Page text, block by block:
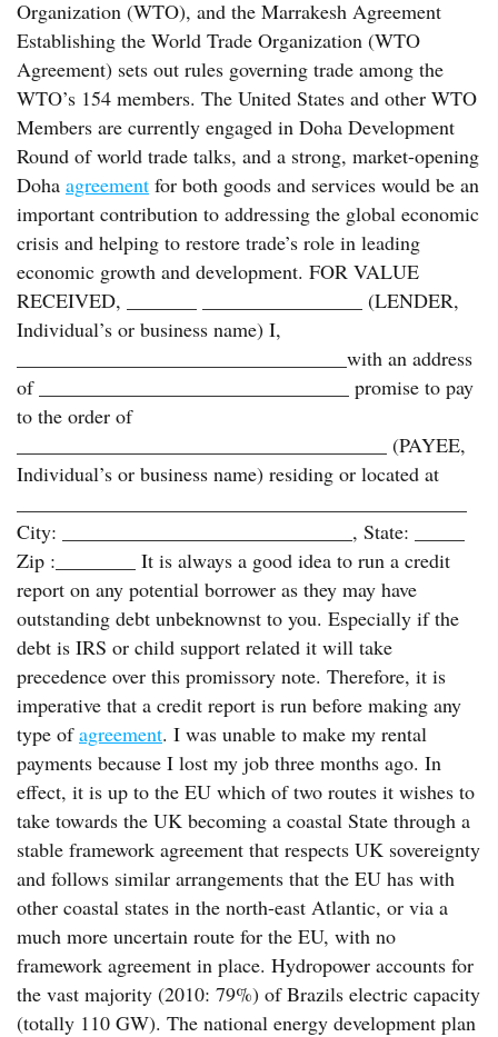
Organization (WTO), and the Marrakesh Agreement
Establishing the World Trade Organization (WTO
Agreement) sets out rules governing trade among the
WTO’s 154 members. The United States and other WTO
Members are currently engaged in Doha Development
Round of world trade talks, and a strong, market-opening
Doha agreement for both goods and services would be an
important contribution to addressing the global economic
crisis and helping to restore trade’s role in leading
economic growth and development. FOR VALUE
RECEIVED, _______ ________________ (LENDER,
Individual’s or business name) I,
_________________________________with an address
of _______________________________ promise to pay
to the order of
_____________________________________ (PAYEE,
Individual’s or business name) residing or located at
City: _____________________________, State: _____
Zip :________ It is always a good idea to run a credit
report on any potential borrower as they may have
outstanding debt unbeknownst to you. Especially if the
debt is IRS or child support related it will take
precedence over this promissory note. Therefore, it is
imperative that a credit report is run before making any
type ofagreement. I was unable to make my rental
payments because I lost my job three months ago. In
effect, it is up to the EU which of two routes it wishes to
take towards the UK becoming a coastal State through a
stable framework agreement that respects UK sovereignty
and follows similar arrangements that the EU has with
other coastal states in the north-east Atlantic, or via a
much more uncertain route for the EU, with no
framework agreement in place. Hydropower accounts for
the vast majority (2010: 79%) of Brazils electric capacity
(totally 110 GW). The national energy development plan